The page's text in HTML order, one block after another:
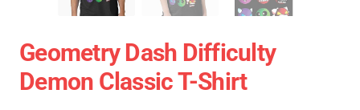
Geometry Dash Difficulty
Demon Classic T-Shirt